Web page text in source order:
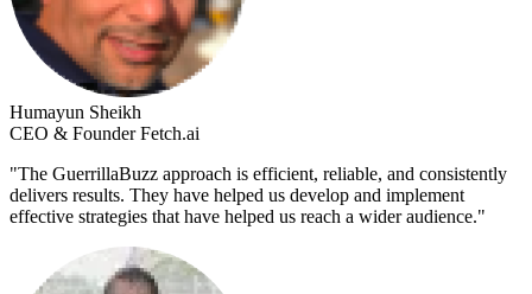
Humayun Sheikh
CEO & Founder Fetch.ai
"The GuerrillaBuzz approach is efficient, reliable, and consistently
delivers results. They have helped us develop and implement
effective strategies that have helped us reach a wider audience."